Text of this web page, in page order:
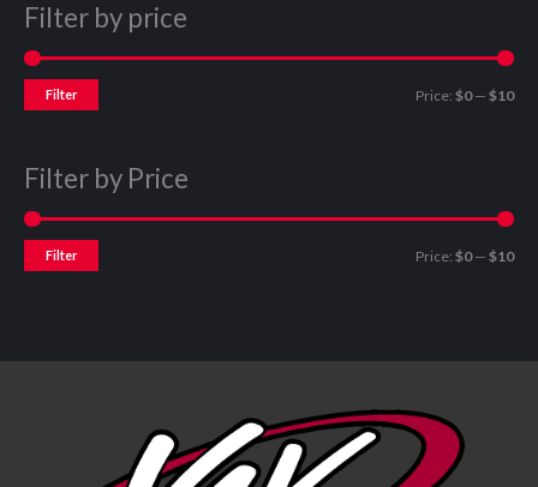
Filter by price
Filter Price: $0— $10
Filter by Price
Filter Price: $0— $10